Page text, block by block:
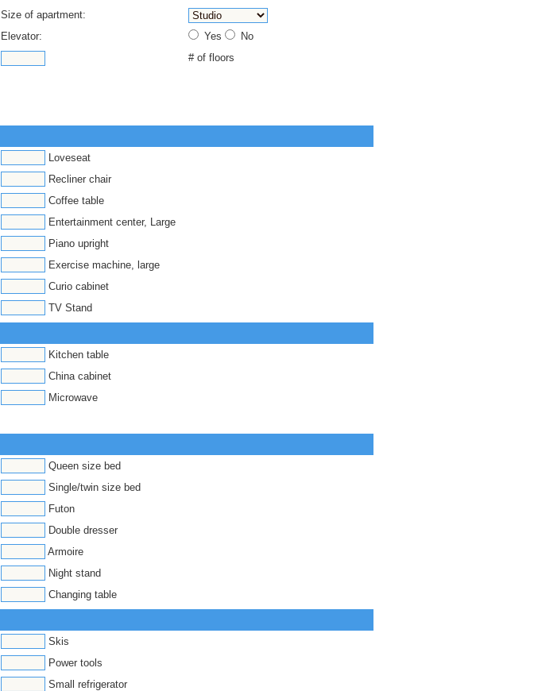
Size of apartment:
Elevator: Yes
No
# of floors
Loveseat
Recliner chair
Coffee table
Entertainment center, Large
Piano upright
Exercise machine, large
Curio cabinet
TV Stand
Kitchen table
China cabinet
Microwave
Queen size bed
Single/twin size bed
Futon
Double dresser
Armoire
Night stand
Changing table
Skis
Power tools
Small refrigerator